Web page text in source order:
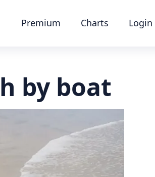
Premium Charts Login
by boat